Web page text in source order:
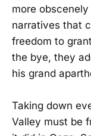
more
narratives that
freedom to
the bye, they
his grand
Taking down
Valley must be